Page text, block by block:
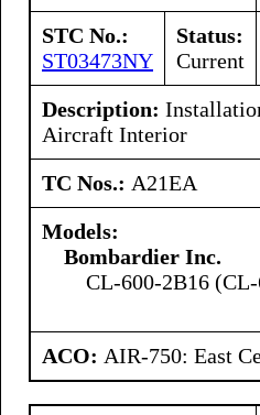
STC No.:
ST03473NY
Status:
Current
Description:
Aircraft Interior
TC Nos.: A21EA
Models:
Bombardier Inc.
CL-600-2B16
ACO: AIR-750: East